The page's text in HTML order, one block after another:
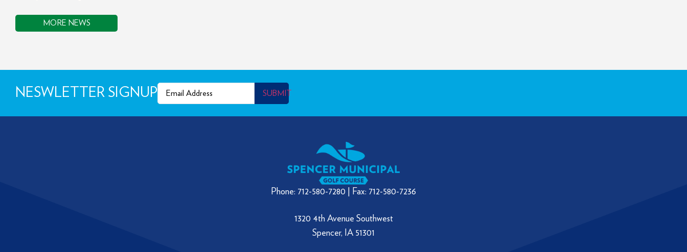
MORE NEWS
NESWLETTER SIGNUPEmail
SUBMIT
Phone: 712-580-7280 | Fax: 712-580-7236
1320 4th Avenue Southwest
Spencer, IA 51301